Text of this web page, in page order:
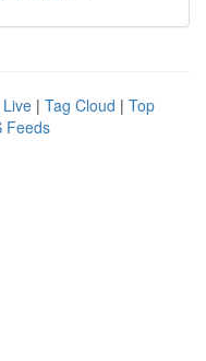
Live | Tag Cloud | Top
Feeds